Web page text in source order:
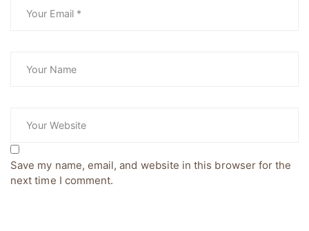
Save my name, email, and website in this browser for the
next time I comment.